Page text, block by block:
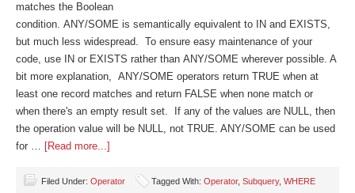
matches the Boolean
condition. ANY/SOME is semantically equivalent to IN and EXISTS,
but much less widespread. To ensure easy maintenance of your
code, use IN or EXISTS rather than ANY/SOME wherever possible. A
bit more explanation, ANY/SOME operators return TRUE when at
least one record matches and return FALSE when none match or
when there's an empty result set. If any of the values are NULL, then
the operation value will be NULL, not TRUE. ANY/SOME can be used
for … [Read more...]
Filed Under: Operator Tagged With: Operator, Subquery, WHERE